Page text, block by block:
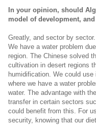
In your opinion, should
model of development,
Greatly, and sector by
We have a water problem
region. The Chinese solved
cultivation in desert regions
humidification. We could
where we have a water
water. The advantage with
transfer in certain sectors
could benefit from this. For
security, knowing that our